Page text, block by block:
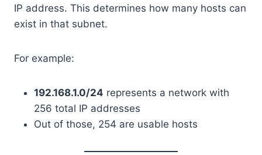
IP address. This determines how many hosts can
exist in that subnet.
For example:
192.168.1.0/24 represents a network with
256 total IP addresses
Out of those, 254 are usable hosts